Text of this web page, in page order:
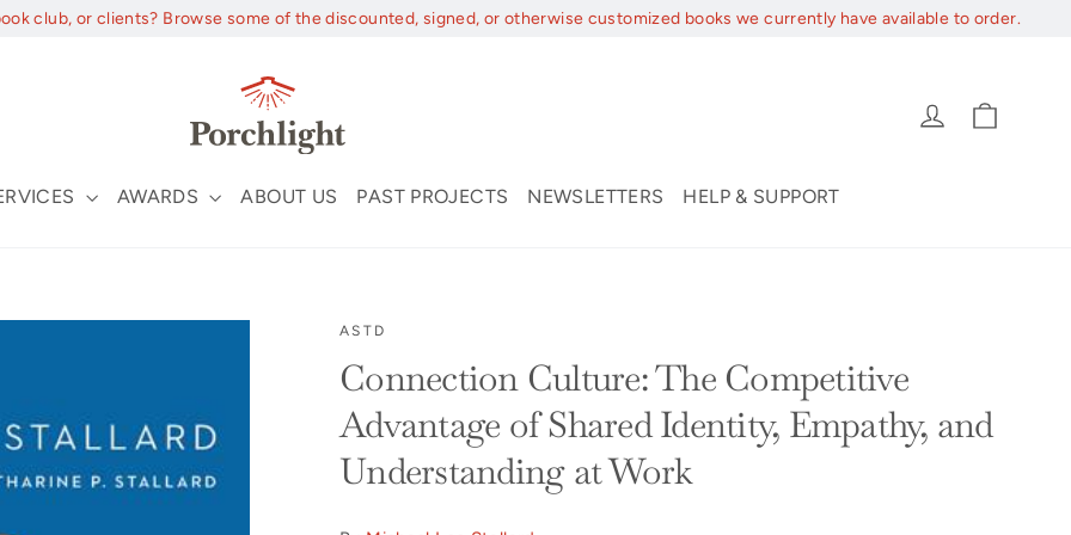
club, or clients? Browse some of the discounted, signed, or otherwise customized books we currently have available to order.
Log in
AWARDS ABOUT US PAST PROJECTS NEWSLETTERS HELP & SUPPORT
ASTD
Connection Culture: The Competitive
Advantage of Shared Identity, Empathy, and
Understanding at Work